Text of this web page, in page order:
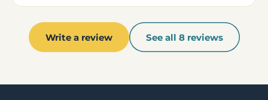
Write a review See all 8 reviews